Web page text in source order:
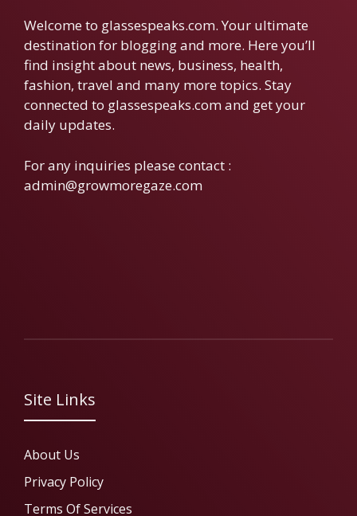
Welcome to glassespeaks.com. Your ultimate
destination for blogging and more. Here you’ll
find insight about news, business, health,
fashion, travel and many more topics. Stay
connected to glassespeaks.com and get your
daily updates.
For any inquiries please contact :
admin@growmoregaze.com
Site Links
About Us
Privacy Policy
Terms Of Services